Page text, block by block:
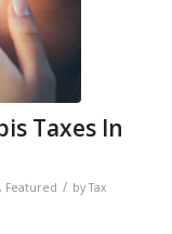
Taxes In
Featured / byTax